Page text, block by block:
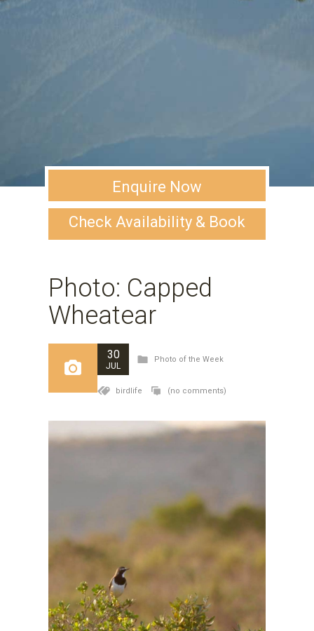
Enquire Now
Check Availability & Book
Photo: Capped
Wheatear
30
JUL
Photo of the Week
birdlife (no comments)